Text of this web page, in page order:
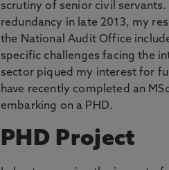
scrutiny of senior civil
redundancy in late 2013, my
the National Audit Office
specific challenges facing the
sector piqued my interest for
have recently completed an
embarking on a PHD.
PHD Project